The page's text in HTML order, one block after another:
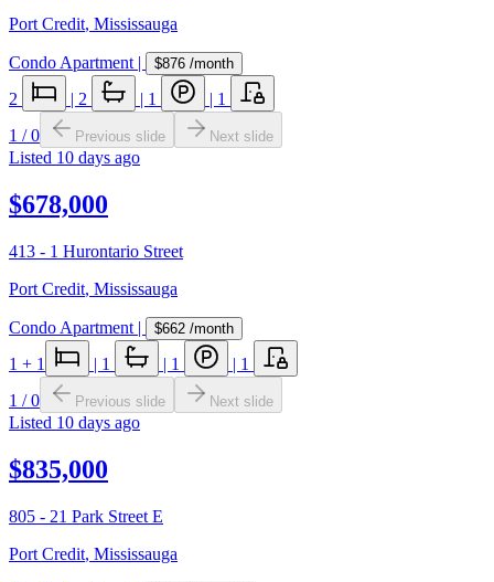
Port Credit, Mississauga
Condo Apartment| $876 /month
2 | 2 | 1 | 1
1 /0 Previous slide Next slide
Listed 10 days ago
$678,000
413 - 1 Hurontario Street
Port Credit, Mississauga
Condo Apartment | $662 /month
1 + 1 | 1 | 1 | 1
1 /0 Previous slide Next slide
Listed 10 days ago
$835,000
805 - 21 Park Street E
Port Credit, Mississauga